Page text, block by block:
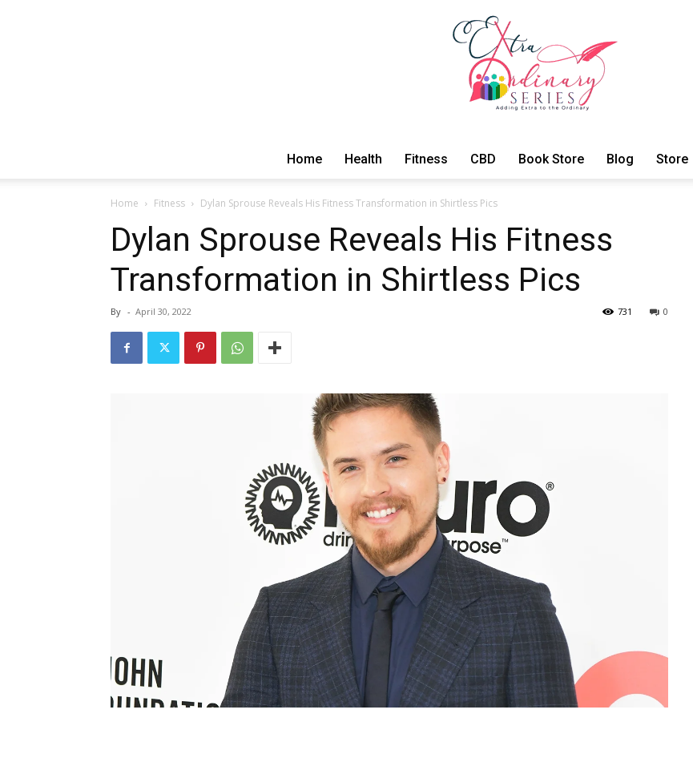
Series
Home Health Fitness CBD Book Store Blog Store
Home Fitness Dylan Sprouse Reveals His Fitness Transformation in Shirtless Pics
Dylan Sprouse Reveals His Fitness
Transformation in Shirtless Pics
By - April 30, 2022 0
731